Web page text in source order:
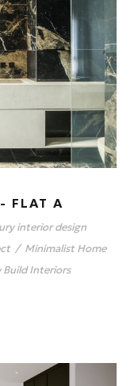
FLAT A
interior design
/ Minimalist Home
Build Interiors